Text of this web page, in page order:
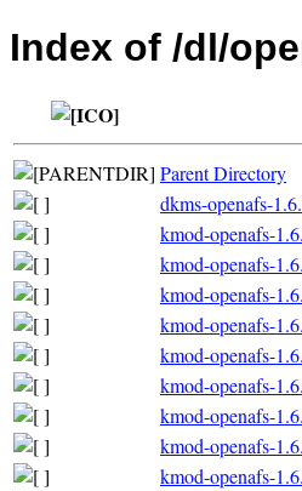
Index of /dl/
Parent Directory
dkms-openafs-
kmod-openafs-
kmod-openafs-
kmod-openafs-
kmod-openafs-
kmod-openafs-
kmod-openafs-
kmod-openafs-
kmod-openafs-
kmod-openafs-